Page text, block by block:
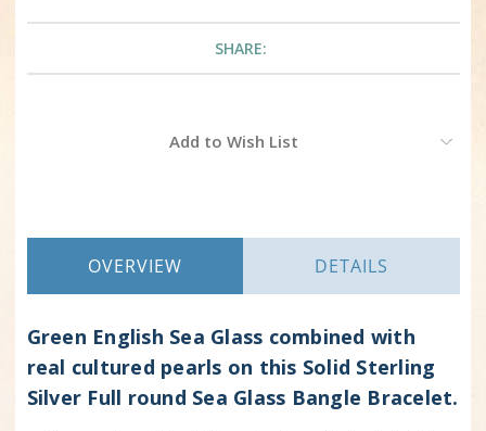
SHARE:
Add to Wish List
OVERVIEW DETAILS
Green English Sea Glass combined with
real cultured pearls on this Solid Sterling
Silver Full round Sea Glass Bangle Bracelet.